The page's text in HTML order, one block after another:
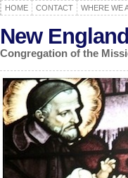
HOME CONTACT WHERE WE
New
Congregation of the